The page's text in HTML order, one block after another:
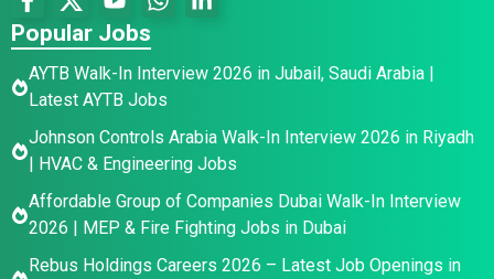
Popular Jobs
AYTB Walk-In Interview 2026 in Jubail, Saudi Arabia |
Latest AYTB Jobs
Johnson Controls Arabia Walk-In Interview 2026 in Riyadh
| HVAC & Engineering Jobs
Affordable Group of Companies Dubai Walk-In Interview
2026 | MEP & Fire Fighting Jobs in Dubai
Rebus Holdings Careers 2026 – Latest Job Openings in